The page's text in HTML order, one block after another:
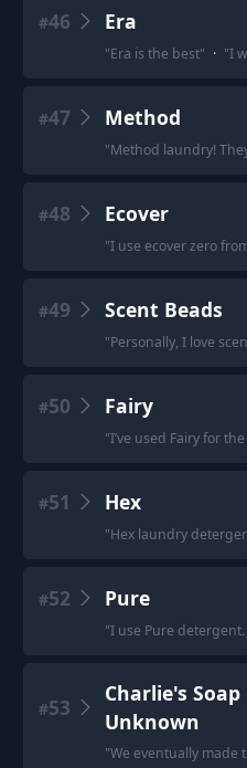
#46 Era
"Era is the best" · "I
#47 Method
"Method laundry!
#48 Ecover
"I use ecover zero
#49 Scent Beads
"Personally, I love
#50 Fairy
"I’ve used Fairy for
#51 Hex
"Hex laundry
#52 Pure
"I use Pure detergent.
#53
Charlie's Soap
Unknown
"We eventually made